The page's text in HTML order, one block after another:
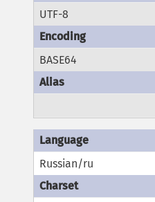
UTF-8
BASE64
Russian/ru